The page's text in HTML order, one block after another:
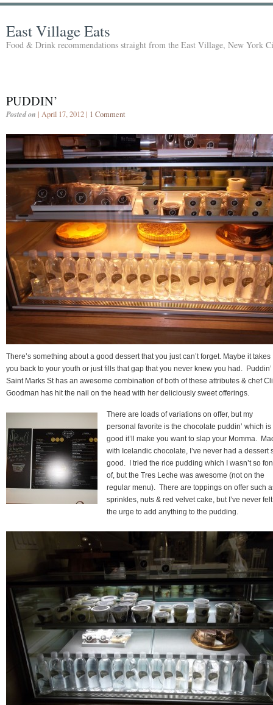
East Village Eats
Food & Drink recommendations straight from the East Village, New York
PUDDIN’
Posted on | April 17, 2012 | 1 Comment
There’s something about a good dessert that you just can’t forget. Maybe it takes
you back to your youth or just fills that gap that you never knew you had.
Saint Marks St has an awesome combination of both of these attributes & chef
Goodman has hit the nail on the head with her deliciously sweet offerings.
There are loads of variations on offer, but my
personal favorite is the chocolate puddin’ which is
good it’ll make you want to slap your Momma.
with Icelandic chocolate, I’ve never had a dessert
good. I tried the rice pudding which I wasn’t so
of, but the Tres Leche was awesome (not on the
regular menu). There are toppings on offer such
sprinkles, nuts & red velvet cake, but I’ve never felt
the urge to add anything to the pudding.